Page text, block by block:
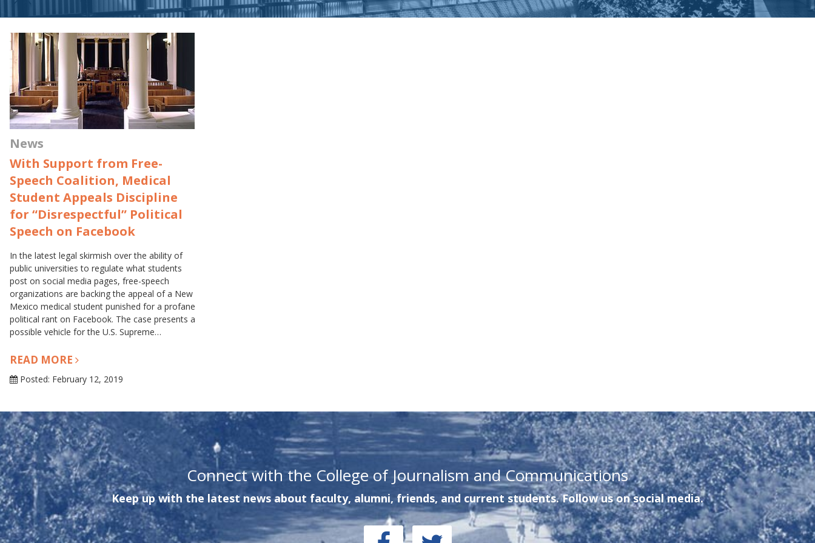
News
With Support from Free-
Speech Coalition, Medical
Student Appeals Discipline
for “Disrespectful” Political
Speech on Facebook
In the latest legal skirmish over the ability of
public universities to regulate what students
post on social media pages, free-speech
organizations are backing the appeal of a New
Mexico medical student punished for a profane
political rant on Facebook. The case presents a
possible vehicle for the U.S. Supreme…
READ MORE
Posted: February 12, 2019
Connect with the College of Journalism and Communications
Keep up with the latest news about faculty, alumni, friends, and current students. Follow us on social media.